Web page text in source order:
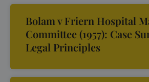
Bolam v Friern Hospital
Committee (1957): Case
Legal Principles